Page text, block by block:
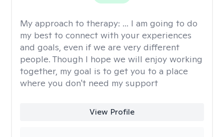
My approach to therapy: ... I am going to do
my best to connect with your experiences
and goals, even if we are very different
people. Though I hope we will enjoy working
together, my goal is to get you to a place
where you don't need my support
View Profile